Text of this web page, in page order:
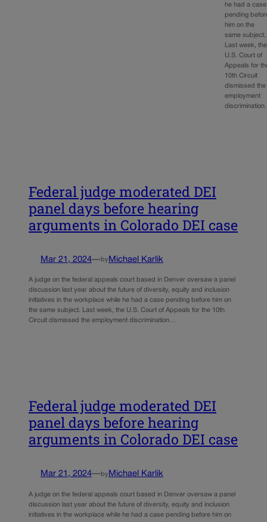
he had a case
pending
him on the
same subject.
Last week, the
U.S. Court of
Appeals for
10th Circuit
dismissed the
employment
Federal judge moderated DEI
panel days before hearing
arguments in Colorado DEI case
Mar 21, 2024—by Michael Karlik
A judge on the federal appeals court based in Denver oversaw a panel
discussion last year about the future of diversity, equity and inclusion
initiatives in the workplace while he had a case pending before him on
the same subject. Last week, the U.S. Court of Appeals for the 10th
Circuit dismissed the employment discrimination…
Federal judge moderated DEI
panel days before hearing
arguments in Colorado DEI case
Mar 21, 2024—by Michael Karlik
A judge on the federal appeals court based in Denver oversaw a panel
discussion last year about the future of diversity, equity and inclusion
initiatives in the workplace while he had a case pending before him on